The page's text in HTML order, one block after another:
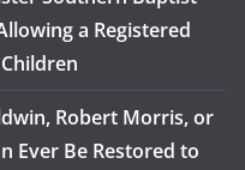
a Registered
Robert Morris, or
Ever Be Restored to